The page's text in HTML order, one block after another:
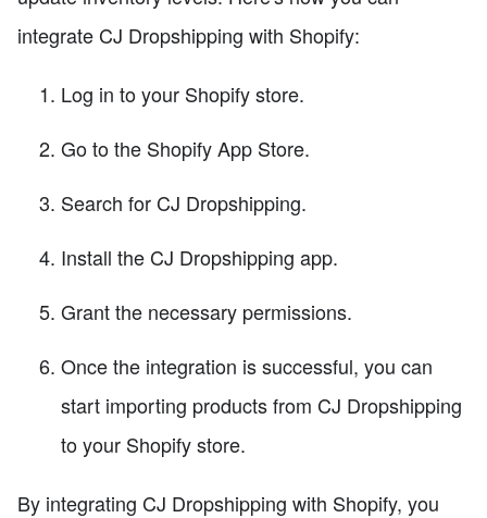
integrate CJ Dropshipping with Shopify:
Log in to your Shopify store.
Go to the Shopify App Store.
Search for CJ Dropshipping.
Install the CJ Dropshipping app.
Grant the necessary permissions.
Once the integration is successful, you can
start importing products from CJ Dropshipping
to your Shopify store.
By integrating CJ Dropshipping with Shopify, you